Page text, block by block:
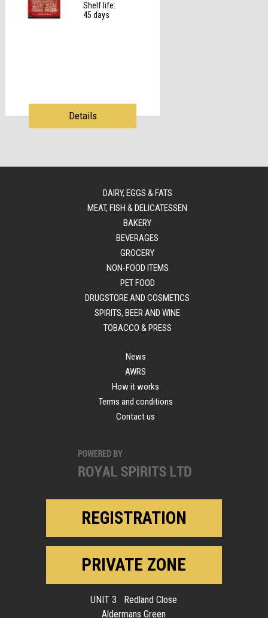
Shelf life:
45 days
Details
DAIRY, EGGS & FATS
MEAT, FISH & DELICATESSEN
BAKERY
BEVERAGES
GROCERY
NON-FOOD ITEMS
PET FOOD
DRUGSTORE AND COSMETICS
SPIRITS, BEER AND WINE
TOBACCO & PRESS
News
AWRS
How it works
Terms and conditions
Contact us
REGISTRATION
PRIVATE ZONE
UNIT 3 Redland Close
Aldermans Green